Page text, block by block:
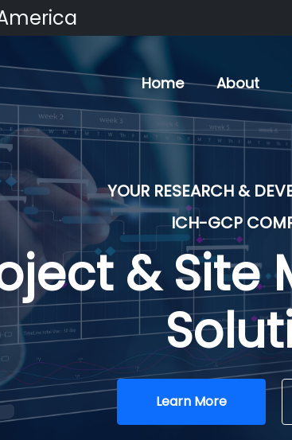
Home About
YOUR RESEARCH &
ICH-GCP
Clinical
Learn More